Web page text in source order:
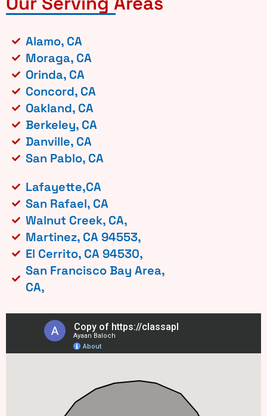
Alamo, CA
Moraga, CA
Orinda, CA
Concord, CA
Oakland, CA
Berkeley, CA
Danville, CA
San Pablo, CA
Lafayette,CA
San Rafael, CA
Walnut Creek, CA,
Martinez, CA 94553,
El Cerrito, CA 94530,
San Francisco Bay Area,
CA,